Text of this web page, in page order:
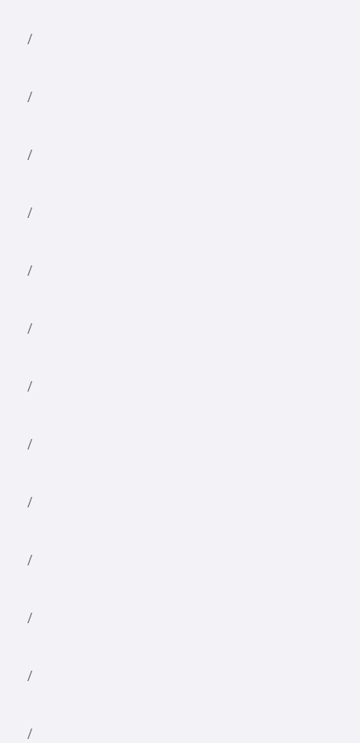
/
/
/
/
/
/
/
/
/
/
/
/
/